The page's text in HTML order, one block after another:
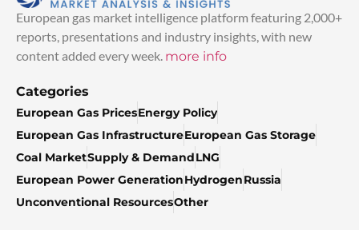
European gas market intelligence platform featuring 2,000+
reports, presentations and industry insights, with new
content added every week. more info
Categories
European Gas PricesEnergy Policy
European Gas InfrastructureEuropean Gas Storage
Coal MarketSupply & DemandLNG
European Power GenerationHydrogenRussia
Unconventional ResourcesOther